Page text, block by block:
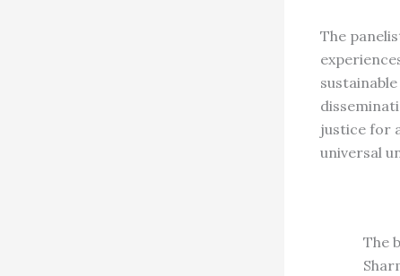
The
justice for
universal
The